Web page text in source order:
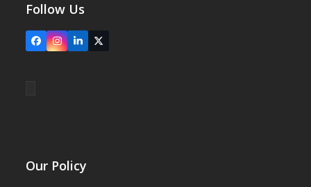
Follow Us
FacebookInstagram
LinkedIn
X
Our Policy